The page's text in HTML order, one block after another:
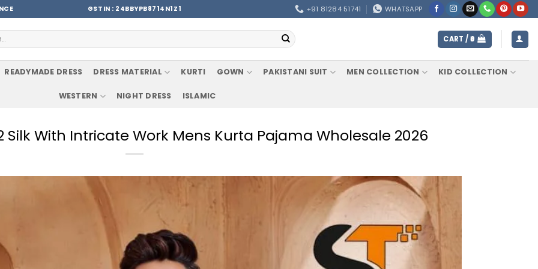
GSTIN : 24BBYPB8714N1Z1 +91 81284 51741 WHATSAPP
CART /0
READYMADE DRESS DRESS MATERIAL KURTI GOWN PAKISTANI SUIT MEN COLLECTION KID COLLECTION
WESTERN NIGHT DRESS ISLAMIC
Silk With Intricate Work Mens Kurta Pajama Wholesale 2026